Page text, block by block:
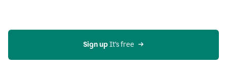
AI
Sign up It’s free